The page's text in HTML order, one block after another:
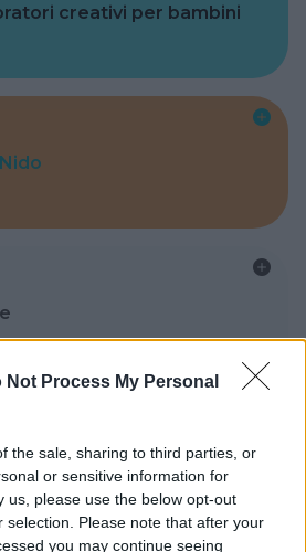
Not Process My Personal
the sale, sharing to third parties, or
or sensitive information for
us, please use the below opt-out
selection. Please note that after your
you may continue seeing
creativi per bambini